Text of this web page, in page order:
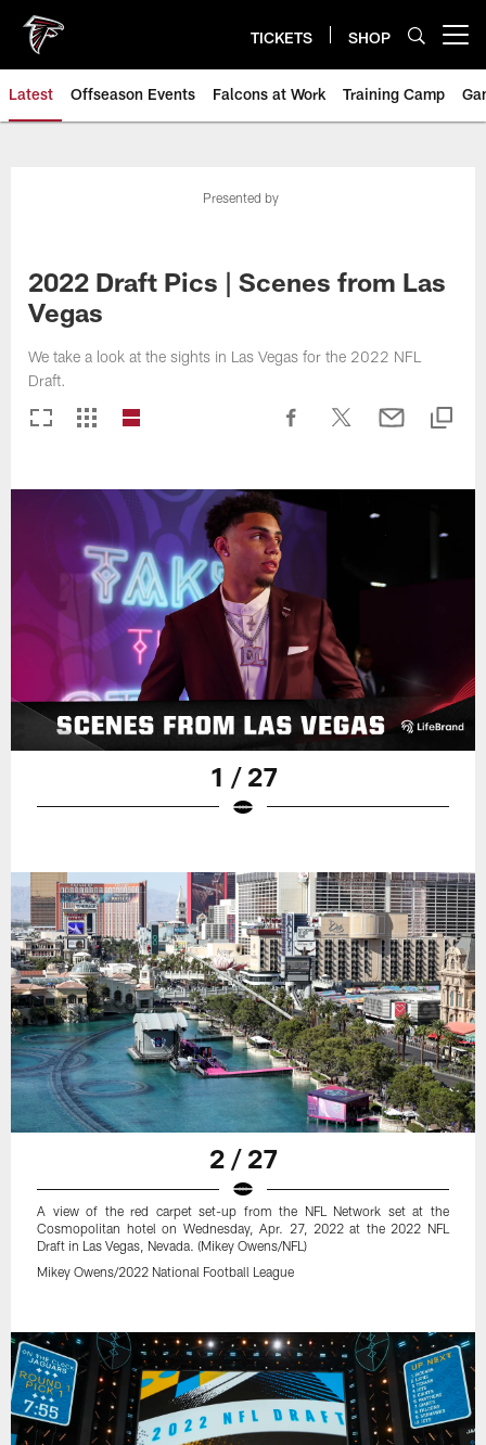
main
content
TICKETS SHOP
Latest Offseason Events Falcons at Work Training Camp
Presented by
2022 Draft Pics | Scenes from Las
Vegas
We take a look at the sights in Las Vegas for the 2022 NFL
Draft.
1 / 27
2 / 27
A view of the red carpet set-up from the NFL Network set at the
Cosmopolitan hotel on Wednesday, Apr. 27, 2022 at the 2022 NFL
Draft in Las Vegas, Nevada. (Mikey Owens/NFL)
Mikey Owens/2022 National Football League